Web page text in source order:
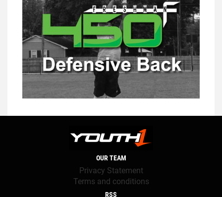
OUR TEAM
Privacy Statement
Terms and conditions
RSS